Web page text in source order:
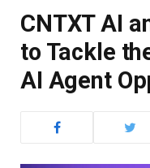
CNTXT AI
to Tackle
AI Agent